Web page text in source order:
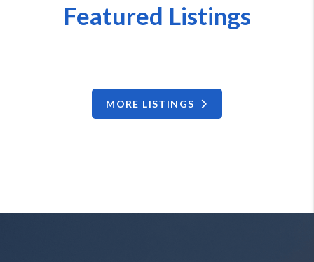
Featured Listings
MORE LISTINGS